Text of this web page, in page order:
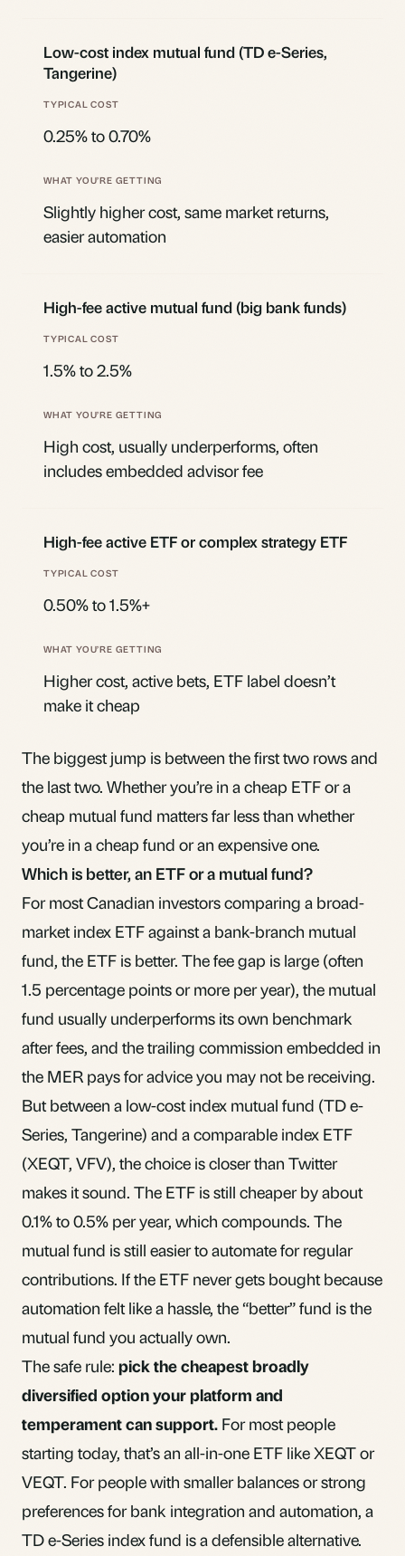
Low-cost index mutual fund (TD e-Series,
Tangerine)
0.25% to 0.70%
Slightly higher cost, same market returns,
easier automation
High-fee active mutual fund (big bank funds)
1.5% to 2.5%
High cost, usually underperforms, often
includes embedded advisor fee
High-fee active ETF or complex strategy ETF
0.50% to 1.5%+
Higher cost, active bets, ETF label doesn’t
make it cheap
The biggest jump is between the first two rows and
the last two. Whether you’re in a cheap ETF or a
cheap mutual fund matters far less than whether
you’re in a cheap fund or an expensive one.
Which is better, an ETF or a mutual fund?
For most Canadian investors comparing a broad-
market index ETF against a bank-branch mutual
fund, the ETF is better. The fee gap is large (often
1.5 percentage points or more per year), the mutual
fund usually underperforms its own benchmark
after fees, and the trailing commission embedded in
the MER pays for advice you may not be receiving.
But between a low-cost index mutual fund (TD e-
Series, Tangerine) and a comparable index ETF
(XEQT, VFV), the choice is closer than Twitter
makes it sound. The ETF is still cheaper by about
0.1% to 0.5% per year, which compounds. The
mutual fund is still easier to automate for regular
contributions. If the ETF never gets bought because
automation felt like a hassle, the “better” fund is the
mutual fund you actually own.
The safe rule: pick the cheapest broadly
diversified option your platform and
temperament can support. For most people
starting today, that’s an all-in-one ETF like XEQT or
VEQT. For people with smaller balances or strong
preferences for bank integration and automation, a
TD e-Series index fund is a defensible alternative.